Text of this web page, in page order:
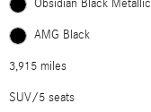
Obsidian Black Metallic
AMG Black
3,915 miles
SUV/5 seats